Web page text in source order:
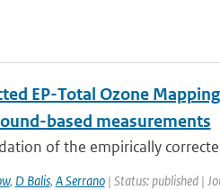
EP-Total Ozone
based measurements
of the empirically
, D Balis, A Serrano| Status: published |